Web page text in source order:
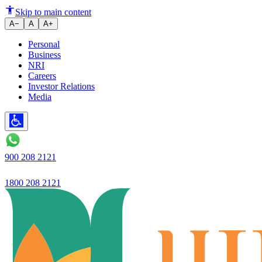
Ujjivan Small Finance Bank
Skip to main content
A− A A+
Personal
Business
NRI
Careers
Investor Relations
Media
900 208 2121
1800 208 2121